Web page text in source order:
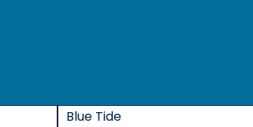
Blue Tide